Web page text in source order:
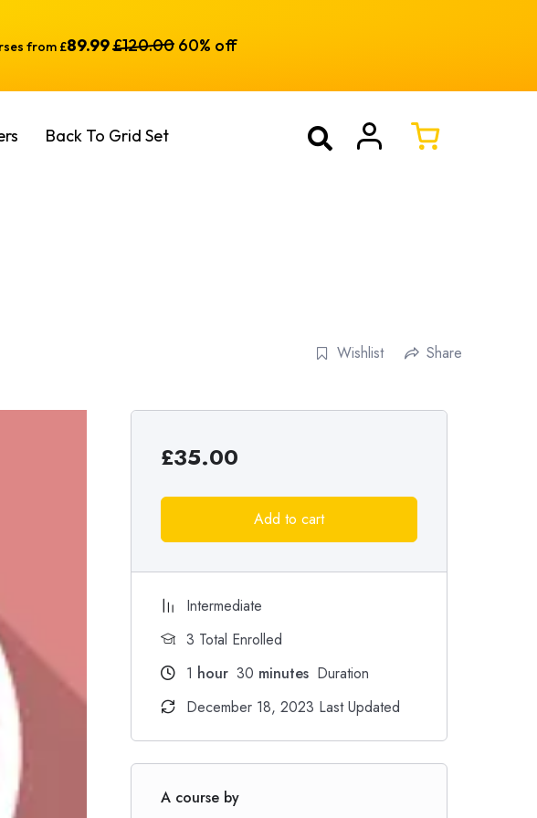
from £89.99£120.0060% off
Back To Grid Set
Wishlist Share
£35.00
Add to cart
Intermediate
3 Total Enrolled
1 hour 30 minutes Duration
December 18, 2023 Last Updated
A course by